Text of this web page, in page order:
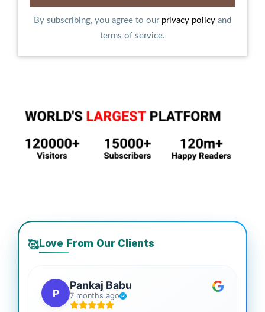
By subscribing, you agree to our privacy policy and
terms of service.
🥰Love From Our Clients
P
Pankaj Babu
7 months ago